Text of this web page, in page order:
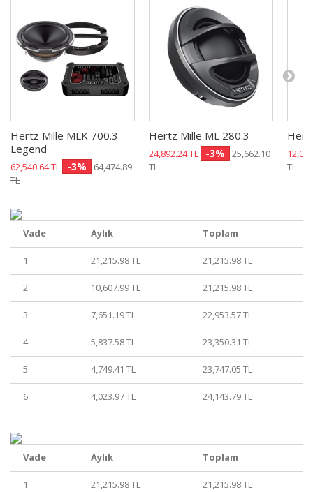
Hertz Mille MLK 700.3
Legend
62,540.64 TL -3%
64,474.89
TL
Hertz Mille ML 280.3
24,892.24 TL -3%
25,662.10
TL
TL
Vade Aylık Toplam
1 21,215.98 TL 21,215.98 TL
2 10,607.99 TL 21,215.98 TL
3 7,651.19 TL 22,953.57 TL
4 5,837.58 TL 23,350.31 TL
5 4,749.41 TL 23,747.05 TL
6 4,023.97 TL 24,143.79 TL
Vade Aylık Toplam
1 21,215.98 TL 21,215.98 TL